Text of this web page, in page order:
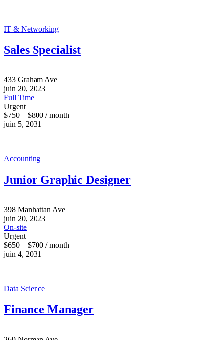
IT & Networking
Sales Specialist
433 Graham Ave
juin 20, 2023
Full Time
Urgent
$750 – $800 / month
juin 5, 2031
Accounting
Junior Graphic Designer
398 Manhattan Ave
juin 20, 2023
On-site
Urgent
$650 – $700 / month
juin 4, 2031
Data Science
Finance Manager